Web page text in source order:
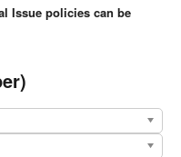
Issue policies can be